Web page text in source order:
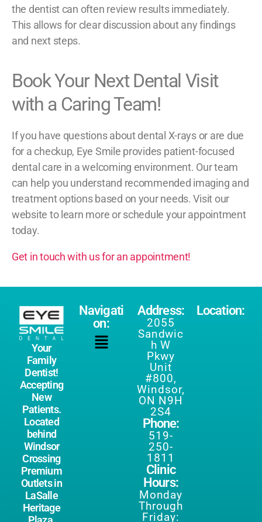
the dentist can often review results immediately.
This allows for clear discussion about any findings
and next steps.
Book Your Next Dental Visit
with a Caring Team!
If you have questions about dental X-rays or are due
for a checkup, Eye Smile provides patient-focused
dental care in a welcoming environment. Our team
can help you understand recommended imaging and
treatment options based on your needs. Visit our
website to learn more or schedule your appointment
today.
Get in touch with us for an appointment!
Your
Family
Dentist!
Accepting
New
Patients.
Located
behind
Windsor
Crossing
Premium
Outlets in
LaSalle
Heritage
Navigati
on:
Address:
2055
Sandwic
h W
Pkwy
Unit
#800,
Windsor,
ON N9H
2S4
Phone:
519-
250-
1811
Clinic
Hours:
Monday
Through
Friday:
Location: